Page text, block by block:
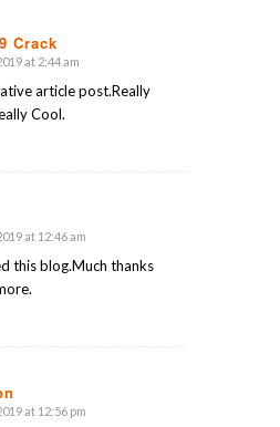
Crack
at 2:44 am
article post.Really
Cool.
at 12:46 am
this blog.Much thanks
at 12:56 pm